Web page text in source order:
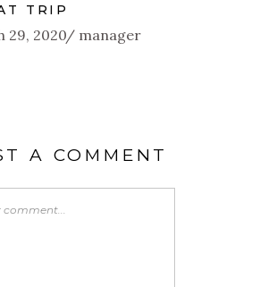
TRIP
29, 2020 manager
A COMMENT